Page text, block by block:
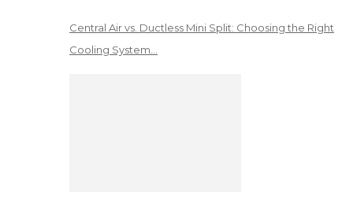
Central Air vs. Ductless Mini Split: Choosing the Right
Cooling System…